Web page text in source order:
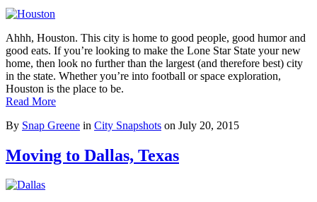
Ahhh, Houston. This city is home to good people, good humor and
good eats. If you’re looking to make the Lone Star State your new
home, then look no further than the largest (and therefore best) city
in the state. Whether you’re into football or space exploration,
Houston is the place to be.
Read More
By Snap Greene in City Snapshots on July 20, 2015
Moving to Dallas, Texas